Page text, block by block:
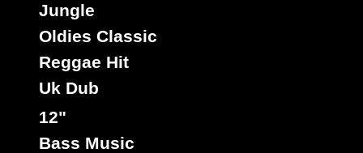
Jungle
Oldies Classic
Reggae Hit
Uk Dub
12"
Bass Music